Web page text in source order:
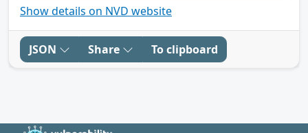
Show details on NVD website
JSON Share To clipboard